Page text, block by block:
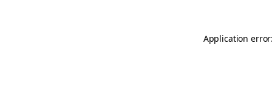
Application